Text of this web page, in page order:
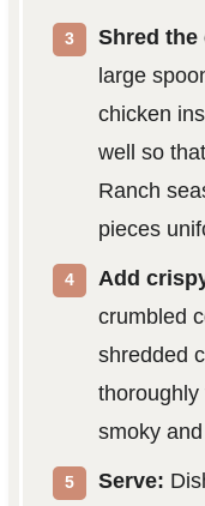
Shred the
large
chicken
well so
Ranch
pieces
Add
crumbled
shredded
thoroughly
smoky
Serve: